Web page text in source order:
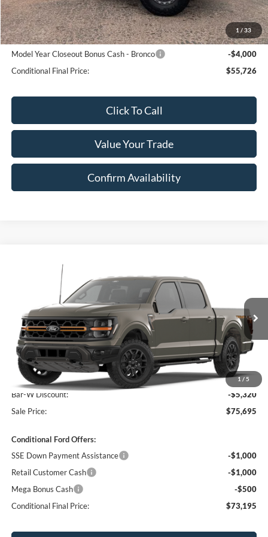
1 / 33
Sale Price:
$59,726
Conditional Ford Offers:
Model Year Closeout Bonus Cash - Bronco
-$4,000
Conditional Final Price:
$55,726
Click To Call
Value Your Trade
Confirm Availability
1 / 5
Ford F150 TREMOR
1FTFW4L53TFA38945 38945NModel: W4L
In Stock Ext. Int.
SALE PRICE
Less
MSRP:
$81,015
Bar-W Discount:
-$5,320
Sale Price:
$75,695
Conditional Ford Offers:
SSE Down Payment Assistance
-$1,000
Retail Customer Cash
-$1,000
Mega Bonus Cash
-$500
Conditional Final Price:
$73,195